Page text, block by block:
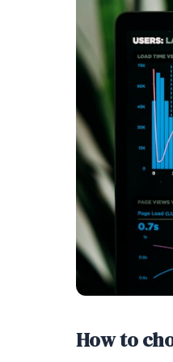
How to